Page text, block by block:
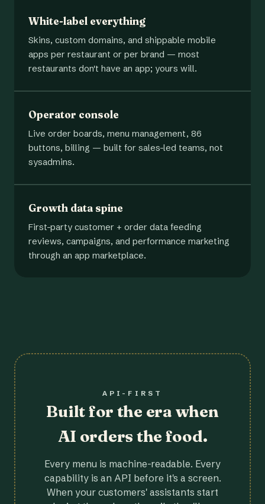
White-label everything
Skins, custom domains, and shippable mobile
apps per restaurant or per brand — most
restaurants don't have an app; yours will.
Operator console
Live order boards, menu management, 86
buttons, billing — built for sales-led teams, not
sysadmins.
Growth data spine
First-party customer + order data feeding
reviews, campaigns, and performance marketing
through an app marketplace.
API-FIRST
Built for the era when
AI orders the food.
Every menu is machine-readable. Every
capability is an API before it's a screen.
When your customers' assistants start